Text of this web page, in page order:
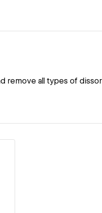
remove all types of